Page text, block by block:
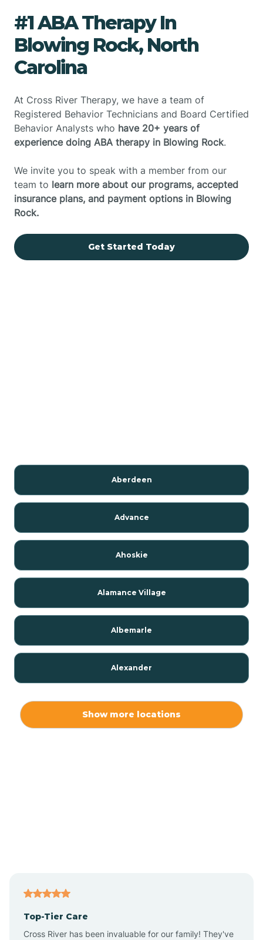
#1 ABA Therapy In
Blowing Rock, North
Carolina
At Cross River Therapy, we have a team of
Registered Behavior Technicians and Board Certified
Behavior Analysts who have 20+ years of
experience doing ABA therapy in Blowing Rock.
We invite you to speak with a member from our
team to learn more about our programs, accepted
insurance plans, and payment options in Blowing
Rock.
Get Started Today
Aberdeen
Advance
Ahoskie
Alamance Village
Albemarle
Alexander
Ansonville
Show more locations
Top-Tier Care
Cross River has been invaluable for our family! They've